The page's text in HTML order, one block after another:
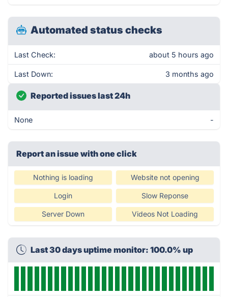
Automated status checks
Last Check: about 5 hours ago
Last Down: 3 months ago
Reported issues last 24h
None -
Report an issue with one click
Nothing is loading Website not opening
Login Slow Reponse
Server Down Videos Not Loading
Last 30 days uptime monitor: 100.0% up